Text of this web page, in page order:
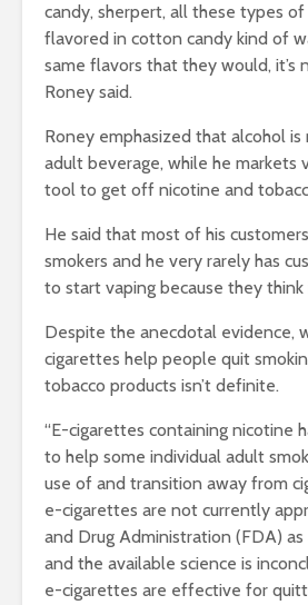
candy, sherpert, all these types of
flavored in cotton candy kind of
same flavors that they would, it’s
Roney said.
Roney emphasized that alcohol is
adult beverage, while he markets
tool to get off nicotine and
He said that most of his
smokers and he very rarely has
to start vaping because they think
Despite the anecdotal evidence,
cigarettes help people quit
tobacco products isn’t definite.
“E-cigarettes containing nicotine
to help some individual adult
use of and transition away from
e-cigarettes are not currently
and Drug Administration (FDA) as
and the available science is
e-cigarettes are effective for